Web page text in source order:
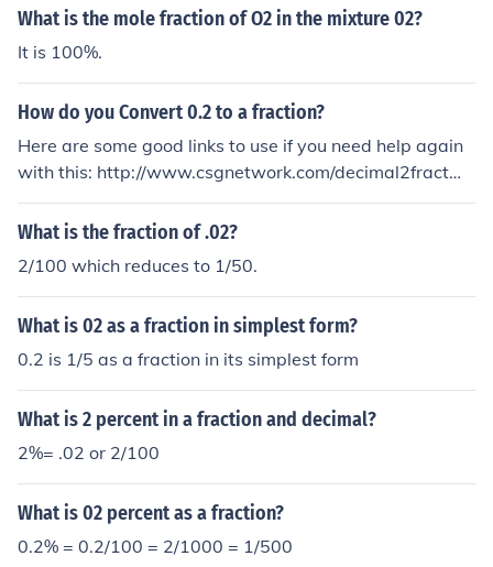
What is the mole fraction of O2 in the mixture 02?
It is 100%.
How do you Convert 0.2 to a fraction?
Here are some good links to use if you need help again
with this: http://www.csgnetwork.com/decimal2fractwe
calc.html = decimal to fraction calculator http://www.w
ebmath.com/dec2fract.html = decimal to fraction calcul
n down on exactly how to do it: Here's how to convert .
02 to a fraction... There is not much that can be done to
figure out how to write .02 as a fraction, except to litera
lly use what the decimal portion of your number, the .0
git is the "100th" decimal place. So we can just say tha
t .02 is the same as 02/100. The fraction 2/100 is not re
duced to lowest terms. We can reduce this fraction to lo
west terms by dividing both the numerator and denomi
nator by 2. Why divide by 2? 2 is the Greatest Common
Divisor (GCD) or Greatest Common Factor (GCF) of the
What is the fraction of .02?
2/100 which reduces to 1/50.
What is 02 as a fraction in simplest form?
0.2 is 1/5 as a fraction in its simplest form
What is 2 percent in a fraction and decimal?
2%= .02 or 2/100
What is 02 percent as a fraction?
0.2% = 0.2/100 = 2/1000 = 1/500